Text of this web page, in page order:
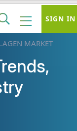
MARKET
SIGN IN